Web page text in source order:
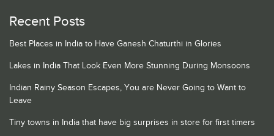
Recent Posts
Best Places in India to Have Ganesh Chaturthi in Glories
Lakes in India That Look Even More Stunning During Monsoons
Indian Rainy Season Escapes, You are Never Going to Want to
Leave
Tiny towns in India that have big surprises in store for first timers